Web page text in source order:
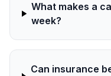
What makes a
week?
Can insurance